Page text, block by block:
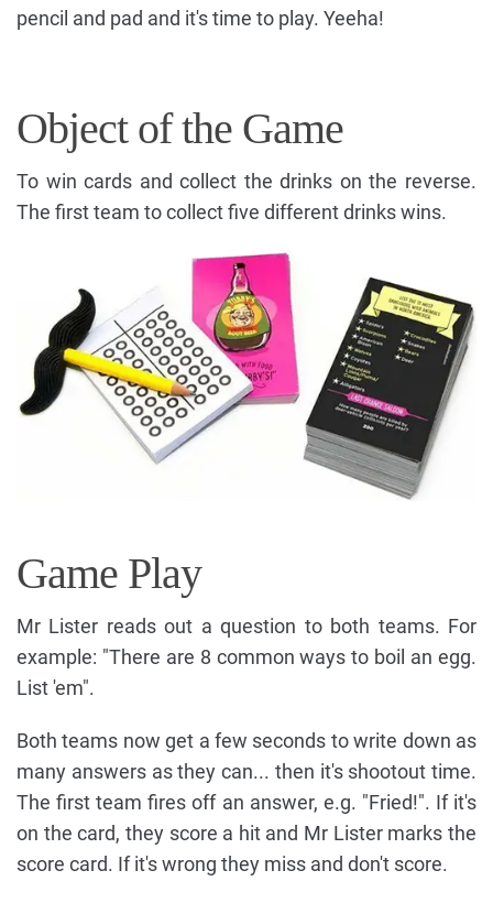
pencil and pad and it's time to play. Yeeha!
Object of the Game
To win cards and collect the drinks on the reverse.
The first team to collect five different drinks wins.
Game Play
Mr Lister reads out a question to both teams. For
example: "There are 8 common ways to boil an egg.
List 'em".
Both teams now get a few seconds to write down as
many answers as they can... then it's shootout time.
The first team fires off an answer, e.g. "Fried!". If it's
on the card, they score a hit and Mr Lister marks the
score card. If it's wrong they miss and don't score.